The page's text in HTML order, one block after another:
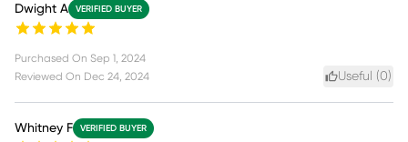
Dwight A VERIFIED BUYER
Purchased On Sep 1, 2024
Reviewed On Dec 24, 2024 Useful (0)
Whitney F VERIFIED BUYER